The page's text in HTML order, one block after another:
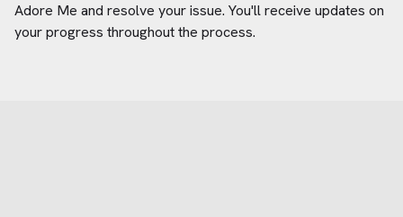
Adore Me and resolve your issue. You'll receive updates on
your progress throughout the process.